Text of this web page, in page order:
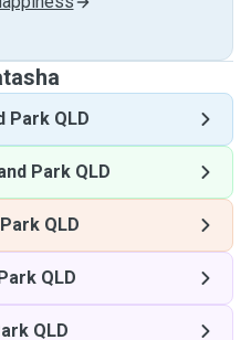
Park QLD
Park QLD
QLD
QLD
QLD